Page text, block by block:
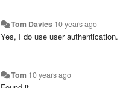
Tom Davies 10 years ago
Yes, I do use user authentication.
Tom 10 years ago